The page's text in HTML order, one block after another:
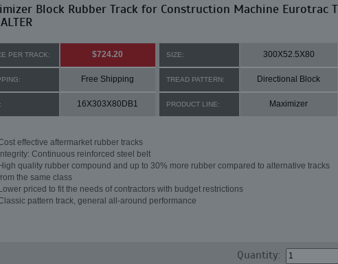
Block Rubber Track for Construction Machine Eurotrac T
PER TRACK: $724.20 SIZE: 300X52.5X80
Free Shipping TREAD PATTERN: Directional Block
16X303X80DB1 PRODUCT LINE: Maximizer
effective aftermarket rubber tracks
Integrity: Continuous reinforced steel belt
High quality rubber compound and up to 30% more rubber compared to alternative tracks
the same class
Lower priced to fit the needs of contractors with budget restrictions
pattern track, general all-around performance
Quantity: